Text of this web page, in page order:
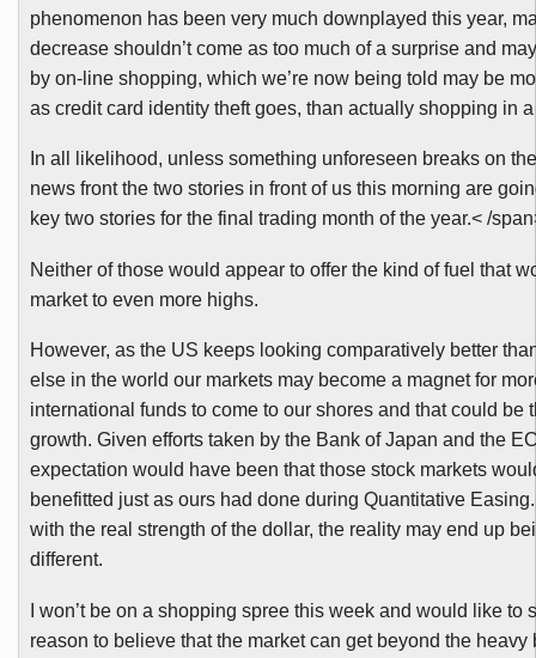
phenomenon has been very much downplayed this year,
decrease shouldn’t come as too much of a surprise and
by on-line shopping, which we’re now being told may be
as credit card identity theft goes, than actually shopping in
In all likelihood, unless something unforeseen breaks on
news front the two stories in front of us this morning are
key two stories for the final trading month of the year.< /
Neither of those would appear to offer the kind of fuel that
market to even more highs.
However, as the US keeps looking comparatively better
else in the world our markets may become a magnet for
international funds to come to our shores and that could be
growth. Given efforts taken by the Bank of Japan and the
expectation would have been that those stock markets
benefitted just as ours had done during Quantitative
with the real strength of the dollar, the reality may end up
different.
I won’t be on a shopping spree this week and would like to
reason to believe that the market can get beyond the heavy